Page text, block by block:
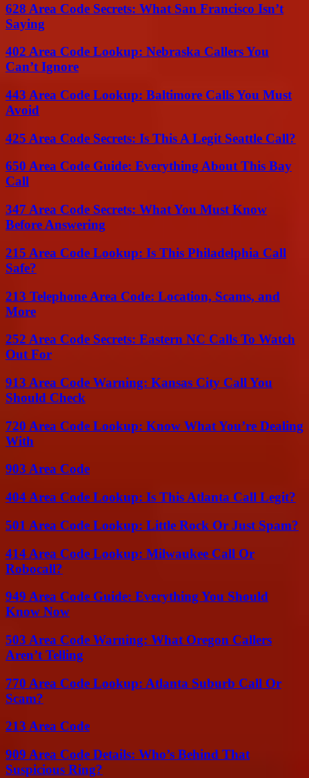
628 Area Code Secrets: What San Francisco Isn’t
Saying
402 Area Code Lookup: Nebraska Callers You
Can’t Ignore
443 Area Code Lookup: Baltimore Calls You Must
Avoid
425 Area Code Secrets: Is This A Legit Seattle Call?
650 Area Code Guide: Everything About This Bay
Call
347 Area Code Secrets: What You Must Know
Before Answering
215 Area Code Lookup: Is This Philadelphia Call
Safe?
213 Telephone Area Code: Location, Scams, and
More
252 Area Code Secrets: Eastern NC Calls To Watch
Out For
913 Area Code Warning: Kansas City Call You
Should Check
720 Area Code Lookup: Know What You’re Dealing
With
903 Area Code
404 Area Code Lookup: Is This Atlanta Call Legit?
501 Area Code Lookup: Little Rock Or Just Spam?
414 Area Code Lookup: Milwaukee Call Or
Robocall?
949 Area Code Guide: Everything You Should
Know Now
503 Area Code Warning: What Oregon Callers
Aren’t Telling
770 Area Code Lookup: Atlanta Suburb Call Or
Scam?
213 Area Code
909 Area Code Details: Who’s Behind That
Suspicious Ring?